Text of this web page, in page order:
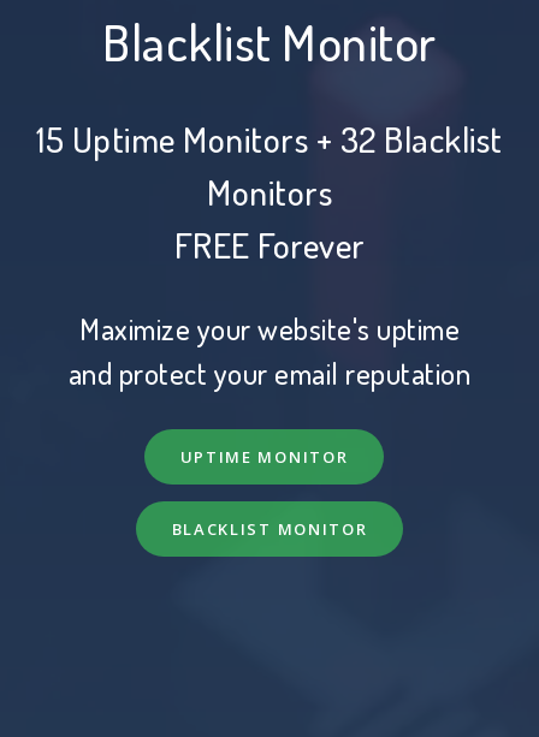
Blacklist Monitor
15 Uptime Monitors + 32 Blacklist
Monitors
FREE Forever
Maximize your website's uptime
and protect your email reputation
UPTIME MONITOR
BLACKLIST MONITOR